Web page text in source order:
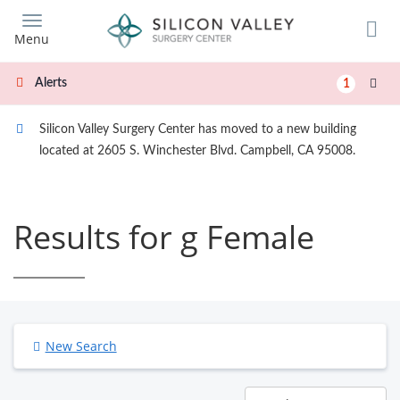
main
content
Menu
Alerts 1
Silicon Valley Surgery Center has moved to a new building
located at 2605 S. Winchester Blvd. Campbell, CA 95008.
Results for g Female
New Search
Results